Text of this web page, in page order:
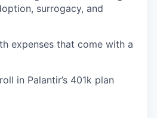
surrogacy, and
expenses that come with a
in Palantir’s 401k plan